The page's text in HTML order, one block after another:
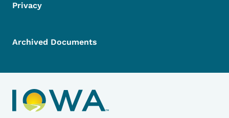
Privacy
Archived Documents